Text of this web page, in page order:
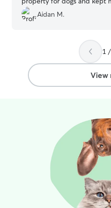
active with nice walks!
recommend
Aidan M.
1
View